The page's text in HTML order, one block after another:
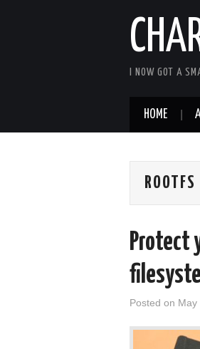
I NOW GOT A
HOME
ROOTFS
Protect
Posted on May